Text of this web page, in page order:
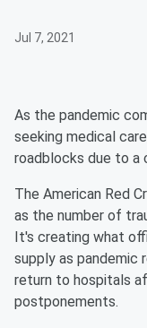
Jul 7, 2021
As the pandemic
seeking medical
roadblocks due to a
The American Red
as the number of
It's creating what
supply as pandemic
return to hospitals
postponements.